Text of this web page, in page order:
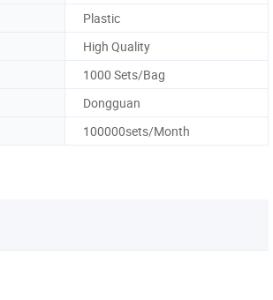
Plastic
High Quality
1000 Sets/Bag
Dongguan
100000sets/Month